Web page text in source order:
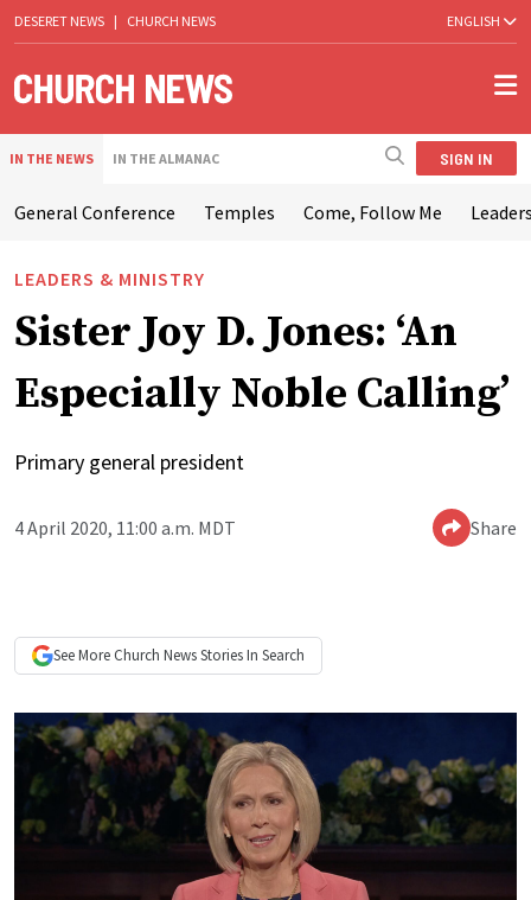
DESERET NEWS | CHURCH NEWS ENGLISH
IN THE NEWS IN THE ALMANAC SIGN IN
General Conference Temples Come, Follow Me
LEADERS & MINISTRY
Sister Joy D. Jones: ‘An
Especially Noble Calling’
Primary general president
4 April 2020, 11:00 a.m. MDT Share
See More Church NewsStories In Search